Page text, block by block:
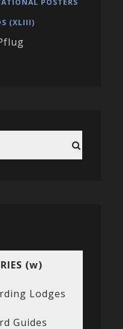
POSTERS
(XLIII)
(w)
Lodges
Guides